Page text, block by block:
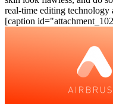
real-time editing technology
[caption